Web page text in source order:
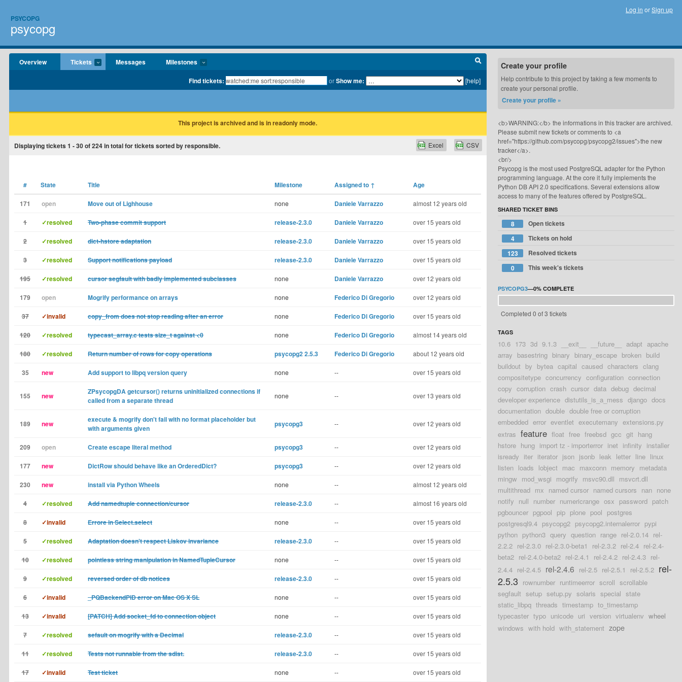
PSYCOPG
psycopg
Log in orSign up
Overview Tickets Messages Milestones
Find tickets: orShow me: [help]
This project is archived and is in readonly mode.
Displaying tickets 1 - 30of224in total for tickets sorted by responsible. CSV
Excel
# State Title Milestone Assigned to ↑ Age
171 open Move out of Lighhouse none Daniele Varrazzo almost 12 years old
1 ✓resolved Two-phase commit support release-2.3.0 Daniele Varrazzo over 15 years old
2 ✓resolved dict-hstore adaptation release-2.3.0 Daniele Varrazzo over 15 years old
3 ✓resolved Support notifications payload release-2.3.0 Daniele Varrazzo over 15 years old
195 ✓resolved cursor segfault with badly implemented subclasses none Daniele Varrazzo over 12 years old
179 open Mogrify performance on arrays none Federico Di Gregorio over 12 years old
37 ✓invalid copy_from does not stop reading after an error none Federico Di Gregorio over 15 years old
120 ✓resolved typecast_array.c tests size_t against <0 none Federico Di Gregorio almost 14 years old
180 ✓resolved Return number of rows for copy operations psycopg2 2.5.3 Federico Di Gregorio about 12 years old
35 new Add support to libpq version query none -- over 15 years old
155 new
ZPsycopgDA getcursor() returns uninitialized connections if
called from a separate thread
none -- over 13 years old
189 new
execute & mogrify don't fail with no format placeholder but
with arguments given
psycopg3 -- over 12 years old
209 open Create escape literal method psycopg3 -- over 12 years old
177 new DictRow should behave like an OrderedDict? psycopg3 -- over 12 years old
230 new install via Python Wheels none -- almost 12 years old
4 ✓resolved Add namedtuple connection/cursor release-2.3.0 -- almost 16 years old
8 ✓invalid Errore in Select.select none -- over 15 years old
5 ✓resolved Adaptation doesn't respect Liskov invariance release-2.3.0 -- over 15 years old
10 ✓resolved pointless string manipulation in NamedTupleCursor none -- over 15 years old
9 ✓resolved reversed order of db notices release-2.3.0 -- over 15 years old
6 ✓invalid _PQBackendPID error on Mac OS X SL none -- over 15 years old
13 ✓invalid [PATCH] Add socket_fd to connection object none -- over 15 years old
7 ✓resolved sefault on mogrify with a Decimal release-2.3.0 -- over 15 years old
11 ✓resolved Tests not runnable from the sdist. release-2.3.0 -- over 15 years old
17 ✓invalid Test ticket none -- over 15 years old
Create your profile
Help contribute to this project by taking a few moments to
create your personal profile.
Create your profile »
<b>WARNING:</b> the informations in this tracker are archived.
Please submit new tickets or comments to <a
href="https://github.com/psycopg/psycopg2/issues">the new
tracker</a>.
<br/>
Psycopg is the most used PostgreSQL adapter for the Python
programming language. At the core it fully implements the
Python DB API 2.0 specifications. Several extensions allow
access to many of the features offered by PostgreSQL.
SHARED TICKET BINS
8
Open tickets
4
Tickets on hold
123
Resolved tickets
0
This week's tickets
PSYCOPG3—0% COMPLETE
Completed 0 of 3 tickets
TAGS
10.6 173 3d 9.1.3 __exit__ __future__ adapt apache
array basestring binary binary_escape broken build
buildout by bytea capital caused characters clang
compositetype concurrency configuration connection
copy corruption crash cursor data debug decimal
developer experience distutils_is_a_mess django docs
documentation double double free or corruption
embedded error eventlet executemany extensions.py
extras feature float free freebsd gcc git hang
hstore hung import tz - importerror inet infinity installer
isready iter iterator json jsonb leak letter line linux
listen loads lobject mac maxconn memory metadata
mingw mod_wsgi mogrify msvc90.dll msvcrt.dll
multithread mx named cursor named cursors nan none
notify null number numericrange osx password patch
pgbouncer pgpool pip plone pool postgres
postgresql9.4 psycopg2 psycopg2.internalerror pypi
python python3 query question range rel-2.0.14 rel-
2.2.2 rel-2.3.0 rel-2.3.0-beta1 rel-2.3.2 rel-2.4 rel-2.4-
beta2 rel-2.4.0-beta2 rel-2.4.1 rel-2.4.2 rel-2.4.3 rel-
2.4.4 rel-2.4.5 rel-2.4.6 rel-2.5 rel-2.5.1 rel-2.5.2 rel-
2.5.3 rownumber runtimeerror scroll scrollable
segfault setup setup.py solaris special state
static_libpq threads timestamp to_timestamp
typecaster typo unicode uri version virtualenv wheel
windows with hold with_statement zope